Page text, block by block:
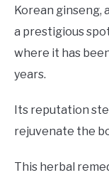
Korean ginseng,
a prestigious
where it has
years.
Its reputation
rejuvenate the
This herbal